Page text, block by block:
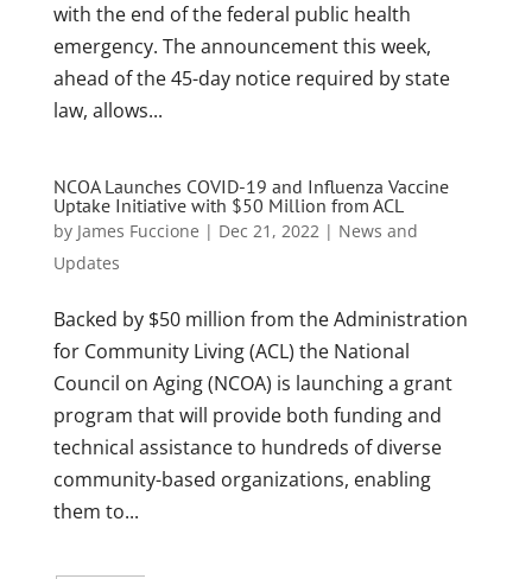
with the end of the federal public health
emergency. The announcement this week,
ahead of the 45-day notice required by state
law, allows...
NCOA Launches COVID-19 and Influenza Vaccine
Uptake Initiative with $50 Million from ACL
by James Fuccione | Dec 21, 2022| News and
Updates
Backed by $50 million from the Administration
for Community Living (ACL) the National
Council on Aging (NCOA) is launching a grant
program that will provide both funding and
technical assistance to hundreds of diverse
community-based organizations, enabling
them to...